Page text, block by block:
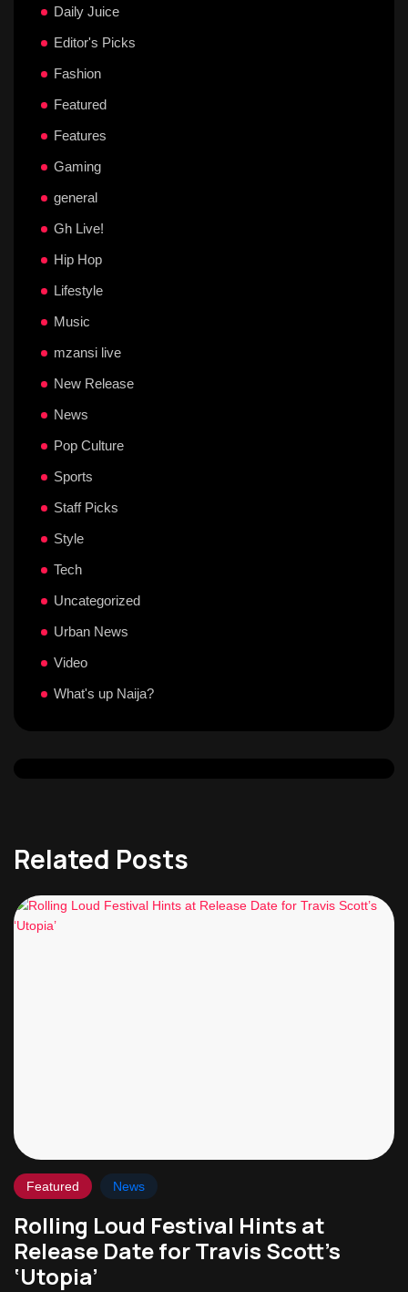
Daily Juice
Editor's Picks
Fashion
Featured
Features
Gaming
general
Gh Live!
Hip Hop
Lifestyle
Music
mzansi live
New Release
News
Pop Culture
Sports
Staff Picks
Style
Tech
Uncategorized
Urban News
Video
What's up Naija?
Related Posts
Featured News
Rolling Loud Festival Hints at
Release Date for Travis Scott’s
‘Utopia’